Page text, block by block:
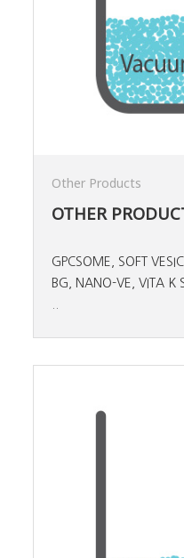
Other Products
OTHER
GPCSOME, SOFT
BG, NANO-VE, VITA K